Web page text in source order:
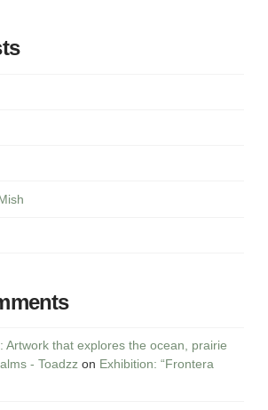
Artwork that explores the ocean, prairie
- Toadzzon Exhibition: “Frontera